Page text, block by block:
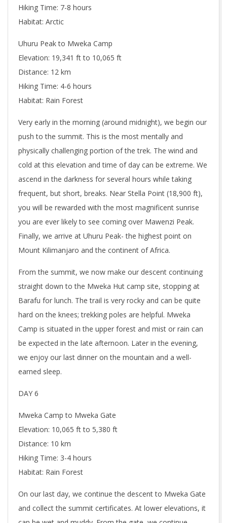
Hiking Time: 7-8 hours
Habitat: Arctic
Uhuru Peak to Mweka Camp
Elevation: 19,341 ft to 10,065 ft
Distance: 12 km
Hiking Time: 4-6 hours
Habitat: Rain Forest
Very early in the morning (around midnight), we begin our
push to the summit. This is the most mentally and
physically challenging portion of the trek. The wind and
cold at this elevation and time of day can be extreme. We
ascend in the darkness for several hours while taking
frequent, but short, breaks. Near Stella Point (18,900 ft),
you will be rewarded with the most magnificent sunrise
you are ever likely to see coming over Mawenzi Peak.
Finally, we arrive at Uhuru Peak- the highest point on
Mount Kilimanjaro and the continent of Africa.
From the summit, we now make our descent continuing
straight down to the Mweka Hut camp site, stopping at
Barafu for lunch. The trail is very rocky and can be quite
hard on the knees; trekking poles are helpful. Mweka
Camp is situated in the upper forest and mist or rain can
be expected in the late afternoon. Later in the evening,
we enjoy our last dinner on the mountain and a well-
earned sleep.
DAY 6
Mweka Camp to Mweka Gate
Elevation: 10,065 ft to 5,380 ft
Distance: 10 km
Hiking Time: 3-4 hours
Habitat: Rain Forest
On our last day, we continue the descent to Mweka Gate
and collect the summit certificates. At lower elevations, it